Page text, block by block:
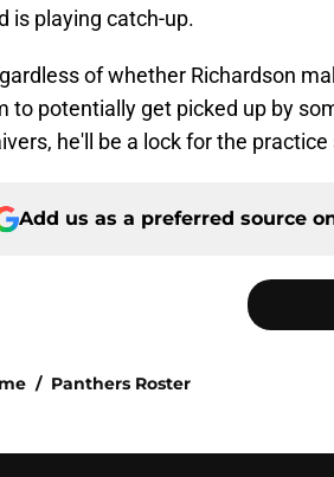
is playing catch-up.
of whether Richardson
to potentially get picked up by
he'll be a lock for the
Add us as a preferred source
/ Panthers Roster